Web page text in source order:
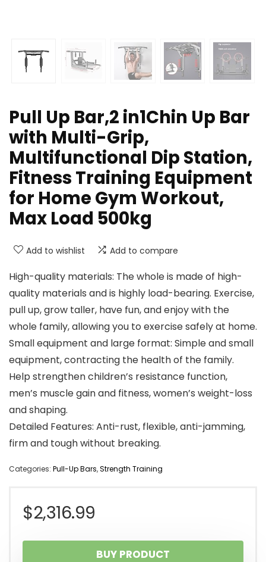
Pull Up Bar,2 in1Chin Up Bar
with Multi-Grip,
Multifunctional Dip Station,
Fitness Training Equipment
for Home Gym Workout,
Max Load 500kg
Add to wishlist Add to compare
High-quality materials: The whole is made of high-
quality materials and is highly load-bearing. Exercise,
pull up, grow taller, have fun, and enjoy with the
whole family, allowing you to exercise safely at home.
Small equipment and large format: Simple and small
equipment, contracting the health of the family.
Help strengthen children’s resistance function,
men’s muscle gain and fitness, women’s weight-loss
and shaping.
Detailed Features: Anti-rust, flexible, anti-jamming,
firm and tough without breaking.
Categories: Pull-Up Bars,Strength Training
$2,316.99
BUY PRODUCT